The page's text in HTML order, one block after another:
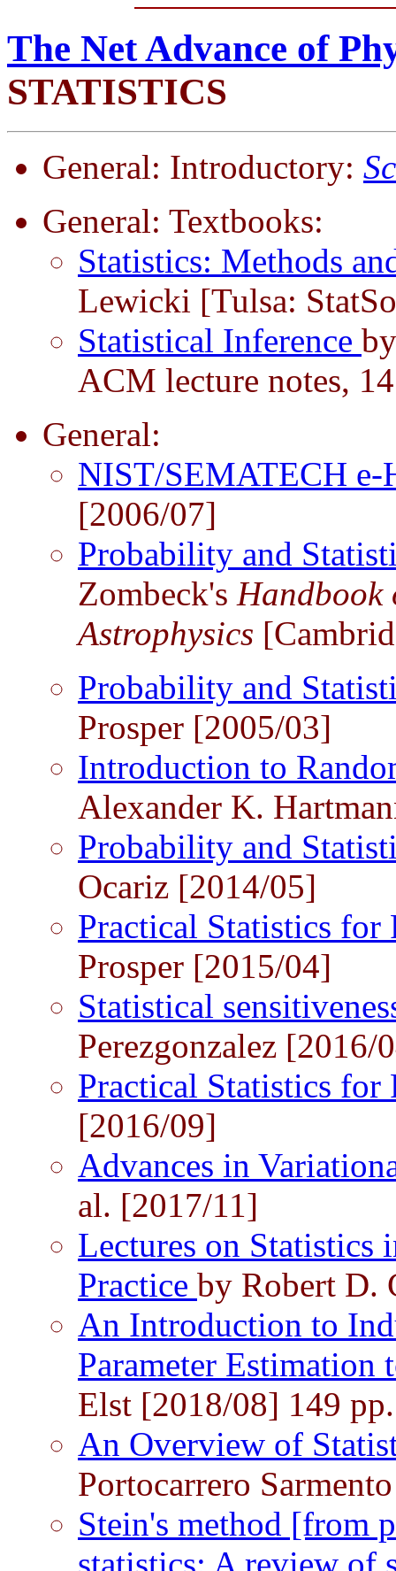
The Net Advance of
STATISTICS
General: Introductory:
General: Textbooks:
Statistics: Methods
Lewicki [Tulsa:
Statistical Inference
ACM lecture notes,
General:
NIST/SEMATECH e-
[2006/07]
Probability and
Zombeck's Handbook
Astrophysics
Probability and
Prosper [2005/03]
Introduction to
Alexander K.
Probability and
Ocariz [2014/05]
Practical Statistics
Prosper [2015/04]
Statistical
Perezgonzalez [2016/
Practical Statistics
[2016/09]
Advances in
al. [2017/11]
Lectures on Statistics
Practice by Robert D.
An Introduction to
Parameter
Elst [2018/08] 149 pp.
An Overview of
Portocarrero
Stein's method [from
statistics: A review of